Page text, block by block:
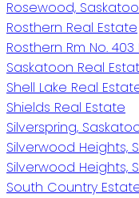
Rosewood,
Rosthern Real Estate
Rosthern Rm No.
Saskatoon Real
Shell Lake Real
Shields Real Estate
Silverspring,
Silverwood Heights,
Silverwood Heights,
South Country